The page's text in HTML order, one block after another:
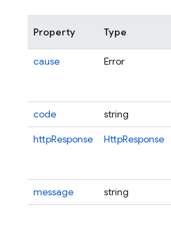
Property Type
cause Error
code
string
httpResponse
HttpResponse
message
string